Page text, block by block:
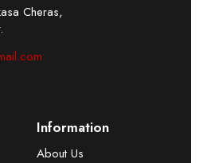
Cheras,
Information
About Us